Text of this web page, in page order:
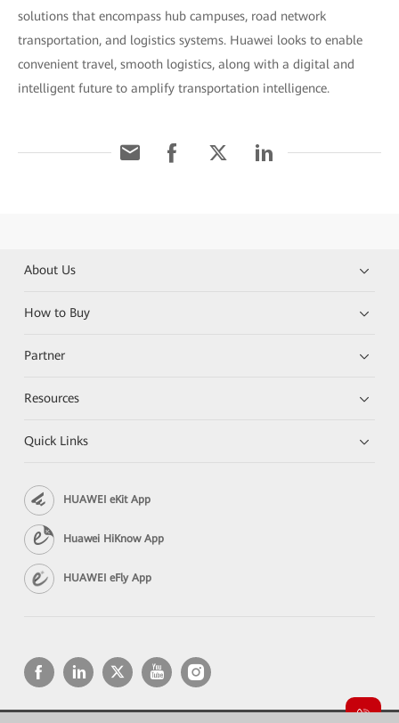
solutions that encompass hub campuses, road network
transportation, and logistics systems. Huawei looks to enable
convenient travel, smooth logistics, along with a digital and
intelligent future to amplify transportation intelligence.
About Us
How to Buy
Partner
Resources
Quick Links
HUAWEI eKit App
Huawei HiKnow App
HUAWEI eFly App